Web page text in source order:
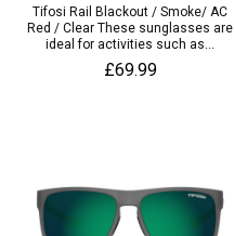
Tifosi Rail Blackout / Smoke/ AC
Red / Clear These sunglasses are
ideal for activities such as...
£69.99